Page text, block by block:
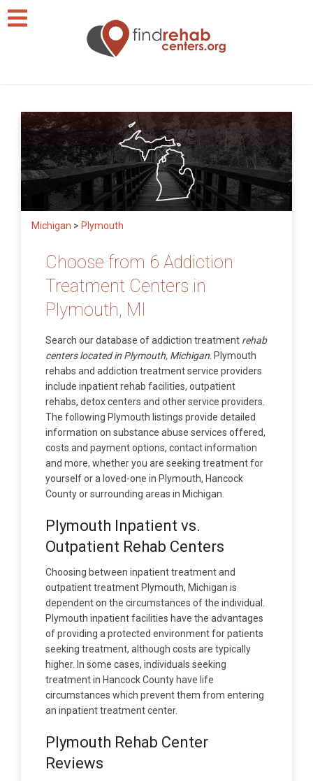
Michigan > Plymouth
Choose from 6 Addiction
Treatment Centers in
Plymouth, MI
Search our database of addiction treatment rehab
centers located in Plymouth, Michigan . Plymouth
rehabs and addiction treatment service providers
include inpatient rehab facilities, outpatient
rehabs, detox centers and other service providers.
The following Plymouth listings provide detailed
information on substance abuse services offered,
costs and payment options, contact information
and more, whether you are seeking treatment for
yourself or a loved-one in Plymouth, Hancock
County or surrounding areas in Michigan.
Plymouth Inpatient vs.
Outpatient Rehab Centers
Choosing between inpatient treatment and
outpatient treatment Plymouth, Michigan is
dependent on the circumstances of the individual.
Plymouth inpatient facilities have the advantages
of providing a protected environment for patients
seeking treatment, although costs are typically
higher. In some cases, individuals seeking
treatment in Hancock County have life
circumstances which prevent them from entering
an inpatient treatment center.
Plymouth Rehab Center
Reviews